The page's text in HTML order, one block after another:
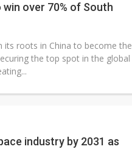
over 70% of South
its roots in China to become the
the top spot in the global
industry by 2031 as